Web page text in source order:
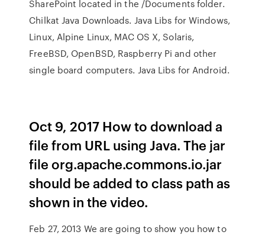
SharePoint located in the /Documents folder.
Chilkat Java Downloads. Java Libs for Windows,
Linux, Alpine Linux, MAC OS X, Solaris,
FreeBSD, OpenBSD, Raspberry Pi and other
single board computers. Java Libs for Android.
Oct 9, 2017 How to download a
file from URL using Java. The jar
file org.apache.commons.io.jar
should be added to class path as
shown in the video.
Feb 27, 2013 We are going to show you how to